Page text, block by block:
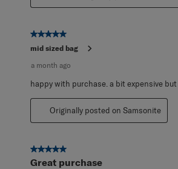
5 out of 5 stars.
mid sized bag
a month ago
happy with purchase. a bit expensive but
Originally posted on Samsonite
5 out of 5 stars.
Great purchase